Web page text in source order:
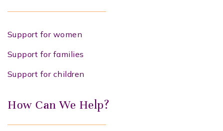
Support for women
Support for families
Support for children
How Can We Help?